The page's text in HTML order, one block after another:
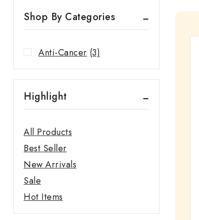
Shop By Categories
Anti-Cancer (3)
Highlight
All Products
Best Seller
New Arrivals
Sale
Hot Items